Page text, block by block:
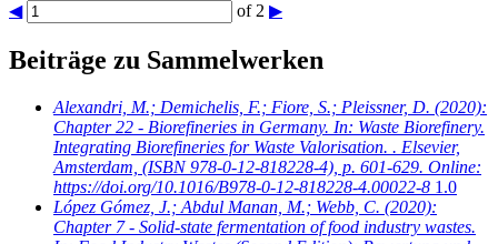
◀ of 2 ▶
Beiträge zu Sammelwerken
Alexandri, M.; Demichelis, F.; Fiore, S.; Pleissner, D. (2020):
Chapter 22 - Biorefineries in Germany. In: Waste Biorefinery.
Integrating Biorefineries for Waste Valorisation. . Elsevier,
Amsterdam, (ISBN 978-0-12-818228-4), p. 601-629. Online:
https://doi.org/10.1016/B978-0-12-818228-4.00022-8 1.0
López Gómez, J.; Abdul Manan, M.; Webb, C. (2020):
Chapter 7 - Solid-state fermentation of food industry wastes.